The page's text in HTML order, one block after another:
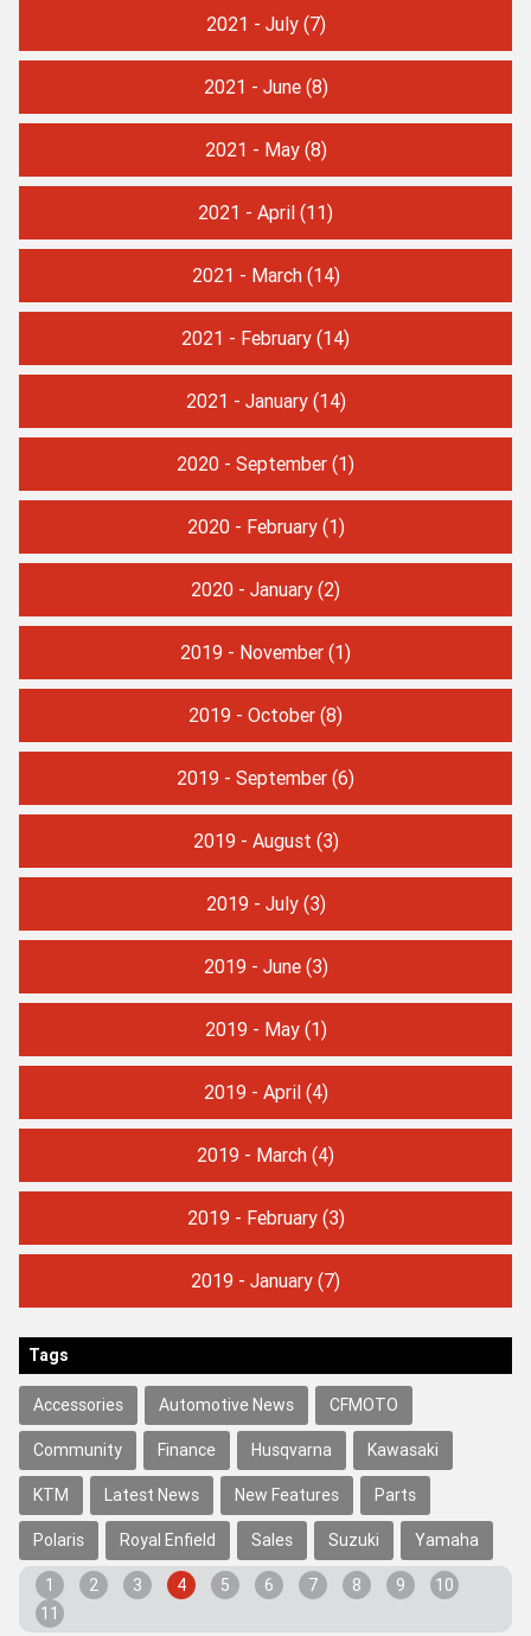
2021 - July(7)
2021 - June(8)
2021 - May(8)
2021 - April (11)
2021 - March(14)
2021 - February (14)
2021 - January(14)
2020 - September (1)
2020 - February(1)
2020 - January (2)
2019 - November (1)
2019 - October (8)
2019 - September (6)
2019 - August (3)
2019 - July(3)
2019 - June(3)
2019 - May(1)
2019 - April(4)
2019 - March (4)
2019 - February(3)
2019 - January (7)
Tags
Accessories Automotive News CFMOTO
Community Finance Husqvarna Kawasaki
KTM Latest News New Features Parts
Polaris Royal Enfield Sales Suzuki Yamaha
1 2 3 4 5 6 7 8 9
10
11